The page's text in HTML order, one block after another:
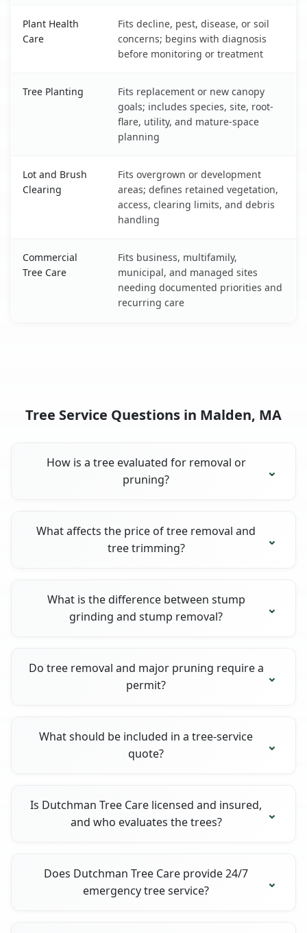
Plant Health
Care
Fits decline, pest, disease, or soil
concerns; begins with diagnosis
before monitoring or treatment
Tree Planting
Fits replacement or new canopy
goals; includes species, site, root-
flare, utility, and mature-space
planning
Lot and Brush
Clearing
Fits overgrown or development
areas; defines retained vegetation,
access, clearing limits, and debris
handling
Commercial
Tree Care
Fits business, multifamily,
municipal, and managed sites
needing documented priorities and
recurring care
Tree Service Questions in Malden, MA
How is a tree evaluated for removal or
pruning?
What affects the price of tree removal and
tree trimming?
What is the difference between stump
grinding and stump removal?
Do tree removal and major pruning require a
permit?
What should be included in a tree-service
quote?
Is Dutchman Tree Care licensed and insured,
and who evaluates the trees?
Does Dutchman Tree Care provide 24/7
emergency tree service?